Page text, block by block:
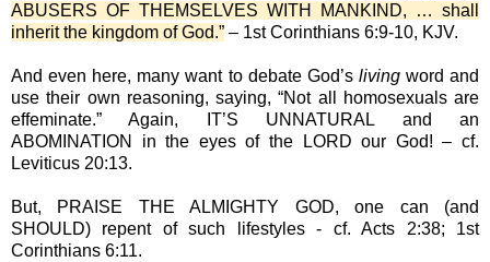
ABUSERS OF THEMSELVES WITH MANKIND, … shall
inherit the kingdom of God.” – 1st Corinthians 6:9-10, KJV.
And even here, many want to debate God’s livingword and
use their own reasoning, saying, “Not all homosexuals are
effeminate.” Again, IT’S UNNATURAL and an
ABOMINATION in the eyes of the LORD our God! – cf.
Leviticus 20:13.
But, PRAISE THE ALMIGHTY GOD, one can (and
SHOULD) repent of such lifestyles - cf. Acts 2:38; 1st
Corinthians 6:11.